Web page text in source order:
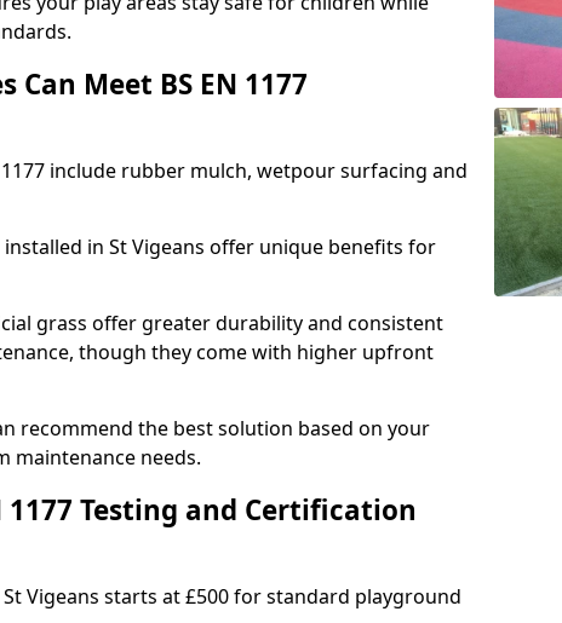
Can Meet BS EN 1177
include rubber mulch, wetpour surfacing and
in St Vigeans offer unique benefits for
grass offer greater durability and consistent
though they come with higher upfront
recommend the best solution based on your
maintenance needs.
1177 Testing and Certification
Vigeans starts at £500 for standard playground